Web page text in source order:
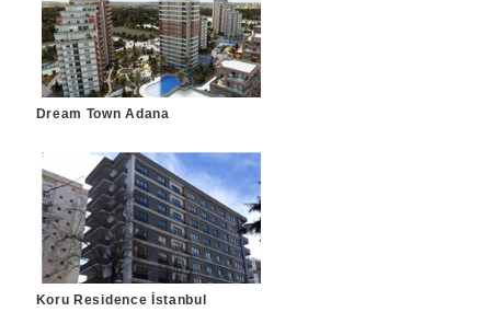
Dream Town Adana
Koru Residence İstanbul